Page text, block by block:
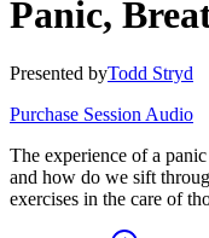
Panic,
Presented byTodd Stryd
Purchase Session Audio
The experience of a
and how do we sift
exercises in the care of